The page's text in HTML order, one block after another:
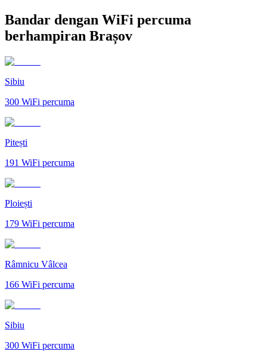
Bandar dengan WiFi percuma
berhampiran Brașov
Sibiu
300 WiFi percuma
Pitești
191 WiFi percuma
Ploiești
179 WiFi percuma
Râmnicu Vâlcea
166 WiFi percuma
Sibiu
300 WiFi percuma